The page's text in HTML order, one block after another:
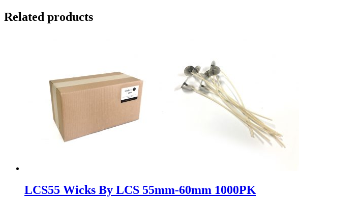
Related products
LCS55 Wicks By LCS 55mm-60mm 1000PK